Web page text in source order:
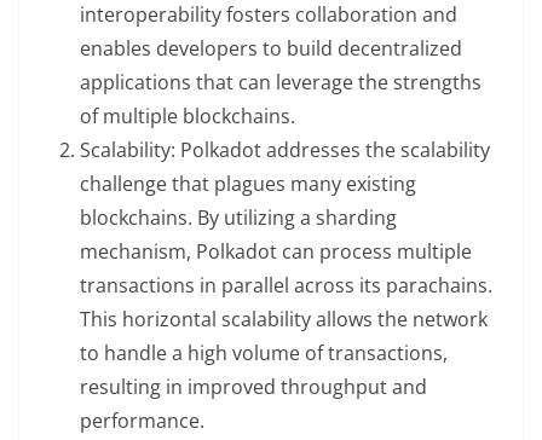
interoperability fosters collaboration and
enables developers to build decentralized
applications that can leverage the strengths
of multiple blockchains.
Scalability: Polkadot addresses the scalability
challenge that plagues many existing
blockchains. By utilizing a sharding
mechanism, Polkadot can process multiple
transactions in parallel across its parachains.
This horizontal scalability allows the network
to handle a high volume of transactions,
resulting in improved throughput and
performance.